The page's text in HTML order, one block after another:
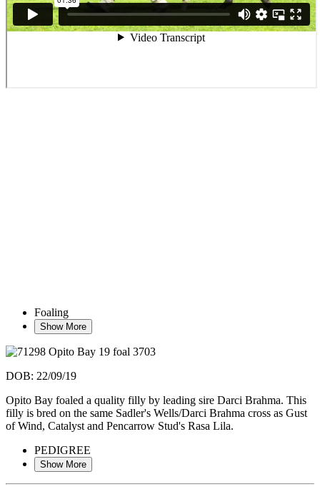
Foaling
Show More
DOB: 22/09/19
Opito Bay foaled a quality filly by leading sire Darci Brahma. This
filly is bred on the same Sadler's Wells/Darci Brahma cross as Gust
of Wind, Catalyst and Pencarrow Stud's Rasa Lila.
PEDIGREE
Show More